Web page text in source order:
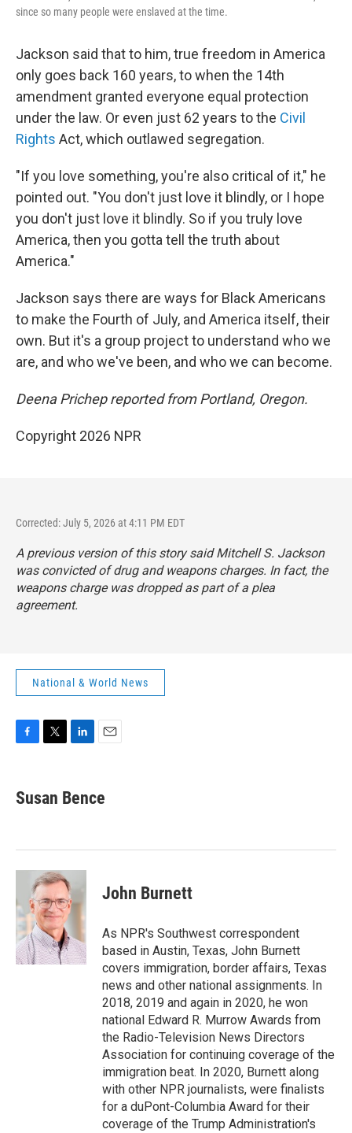
since so many people were enslaved at the time.
Jackson said that to him, true freedom in America
only goes back 160 years, to when the 14th
amendment granted everyone equal protection
under the law. Or even just 62 years to the Civil
Rights Act, which outlawed segregation.
"If you love something, you're also critical of it," he
pointed out. "You don't just love it blindly, or I hope
you don't just love it blindly. So if you truly love
America, then you gotta tell the truth about
America."
Jackson says there are ways for Black Americans
to make the Fourth of July, and America itself, their
own. But it's a group project to understand who we
are, and who we've been, and who we can become.
Deena Prichep reported from Portland, Oregon.
Copyright 2026 NPR
Corrected: July 5, 2026 at 4:11 PM EDT
A previous version of this story said Mitchell S. Jackson
was convicted of drug and weapons charges. In fact, the
weapons charge was dropped as part of a plea
agreement.
National & World News
e
b
k
t
t
k
e
n
i
l
Susan Bence
John Burnett
As NPR's Southwest correspondent
based in Austin, Texas, John Burnett
covers immigration, border affairs, Texas
news and other national assignments. In
2018, 2019 and again in 2020, he won
national Edward R. Murrow Awards from
the Radio-Television News Directors
Association for continuing coverage of the
immigration beat. In 2020, Burnett along
with other NPR journalists, were finalists
for a duPont-Columbia Award for their
coverage of the Trump Administration's